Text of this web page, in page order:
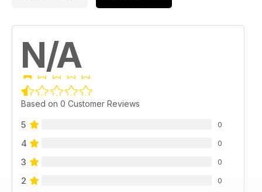
N/A
Based on 0 Customer Reviews
5 0
4 0
3 0
2 0